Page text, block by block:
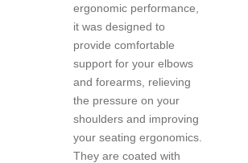
ergonomic performance,
it was designed to
provide comfortable
support for your elbows
and forearms, relieving
the pressure on your
shoulders and improving
your seating ergonomics.
They are coated with